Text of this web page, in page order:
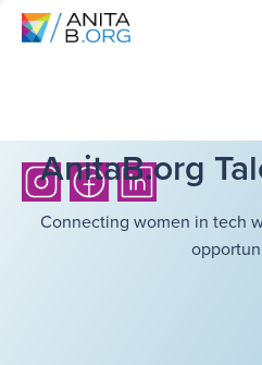
AnitaB.org
Connecting women in tech